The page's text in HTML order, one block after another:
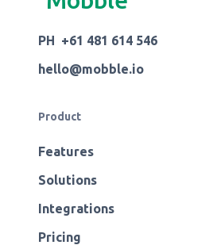
PH +61 481 614 546
hello@mobble.io
Product
Features
Solutions
Integrations
Pricing